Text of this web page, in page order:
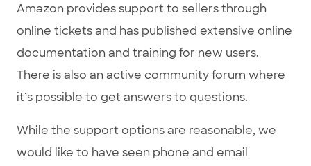
Amazon provides support to sellers through
online tickets and has published extensive online
documentation and training for new users.
There is also an active community forum where
it’s possible to get answers to questions.
While the support options are reasonable, we
would like to have seen phone and email